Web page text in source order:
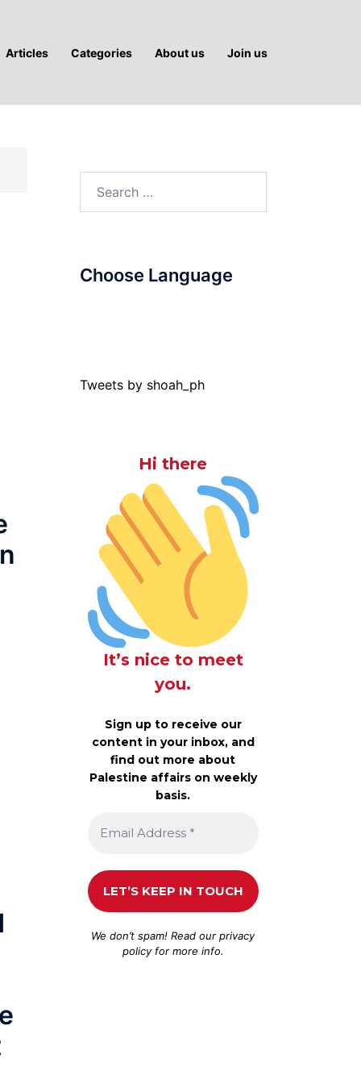
Articles Categories About us Join us
Choose Language
Tweets by shoah_ph
Hi there
It’s nice to meet
you.
Sign up to receive our
content in your inbox, and
find out more about
Palestine affairs on weekly
basis.
We don’t spam! Read ourprivacy
policyfor more info.